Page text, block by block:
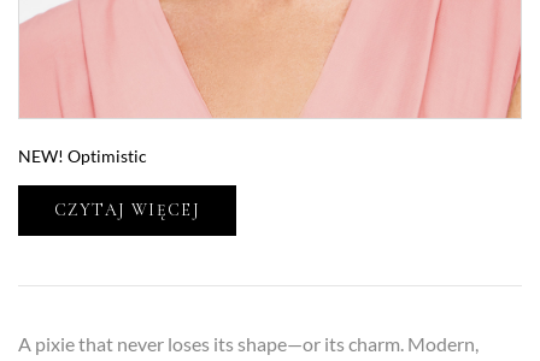
NEW! Optimistic
CZYTAJ WIĘCEJ
A pixie that never loses its shape—or its charm. Modern,